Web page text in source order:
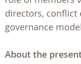
directors, conflict
governance
About the